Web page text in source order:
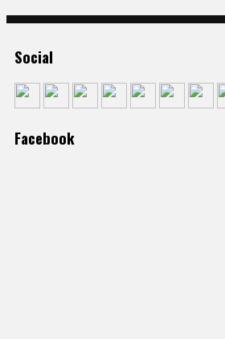
Social
Facebook